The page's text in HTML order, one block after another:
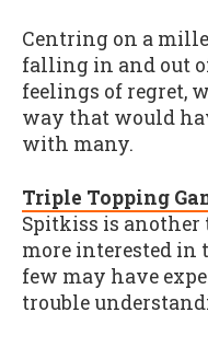
Centring on a
falling in and out
feelings of regret,
way that would
with many.
Triple Topping
Spitkiss is
more interested in
few may have
trouble